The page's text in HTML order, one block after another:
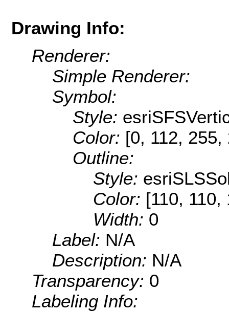
Drawing Info:
Renderer:
Simple Renderer:
Symbol:
Style:
Color: [0, 112, 255,
Outline:
Style:
Color: [110, 110,
Width: 0
Label: N/A
Description: N/A
Transparency: 0
Labeling Info: